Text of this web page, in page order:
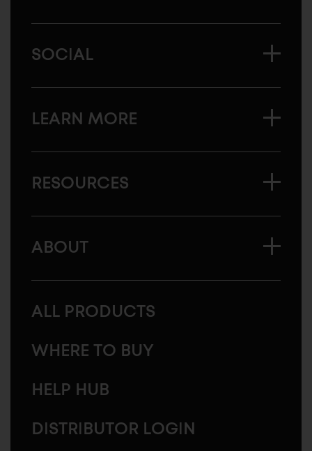
SOCIAL
LEARN MORE
RESOURCES
ABOUT
ALL PRODUCTS
WHERE TO BUY
HELP HUB
DISTRIBUTOR LOGIN